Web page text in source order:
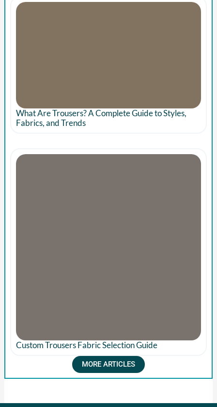
What Are Trousers? A Complete Guide to Styles,
Fabrics, and Trends
Custom Trousers Fabric Selection Guide
MORE ARTICLES